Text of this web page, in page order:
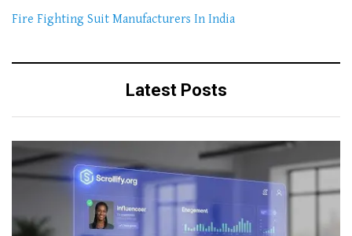
Fire Fighting Suit Manufacturers In India
Latest Posts